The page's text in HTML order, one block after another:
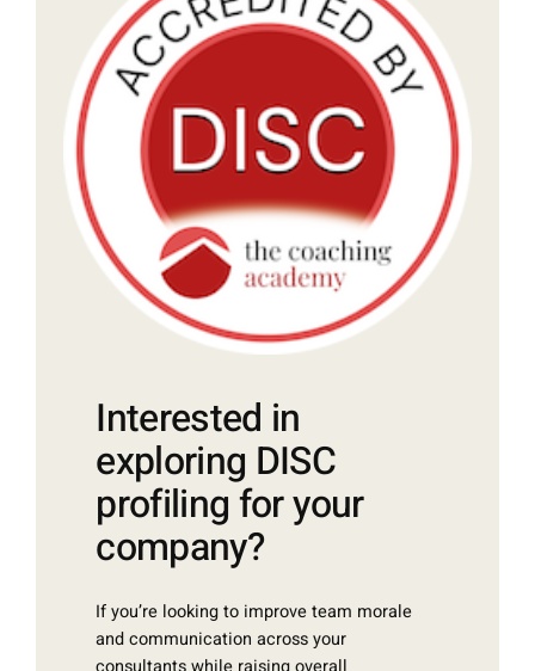
Interested in
exploring DISC
profiling for your
company?
If you’re looking to improve team morale
and communication across your